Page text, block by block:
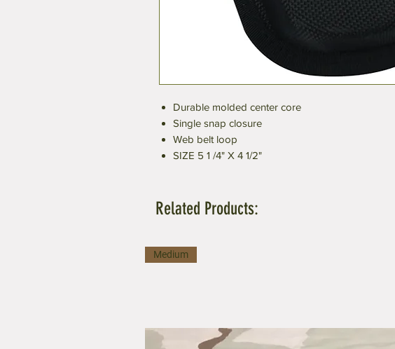
Durable molded center core
Single snap closure
Web belt loop
SIZE 5 1 /4" X 4 1/2"
Related Products:
Medium